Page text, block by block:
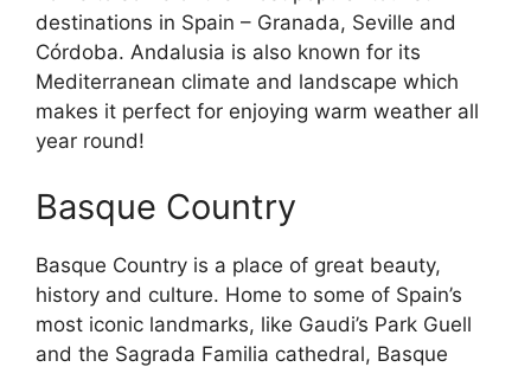
destinations in Spain – Granada, Seville and
Córdoba. Andalusia is also known for its
Mediterranean climate and landscape which
makes it perfect for enjoying warm weather all
year round!
Basque Country
Basque Country is a place of great beauty,
history and culture. Home to some of Spain’s
most iconic landmarks, like Gaudi’s Park Guell
and the Sagrada Familia cathedral, Basque